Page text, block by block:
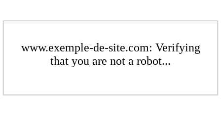
www.exemple-de-site.com: Verifying
that you are not a robot...